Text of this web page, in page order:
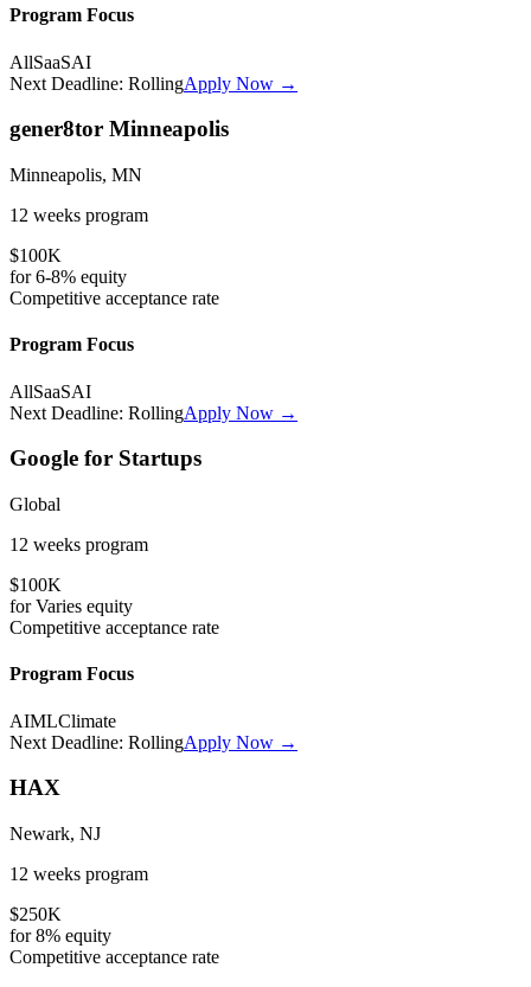
Program Focus
AllSaaSAI
Next Deadline: RollingApply Now →
gener8tor Minneapolis
Minneapolis, MN
12 weeks program
$100K
for6-8% equity
Competitive acceptance rate
Program Focus
AllSaaSAI
Next Deadline: RollingApply Now →
Google for Startups
Global
12 weeks program
$100K
forVaries equity
Competitive acceptance rate
Program Focus
AIMLClimate
Next Deadline: RollingApply Now →
HAX
Newark, NJ
12 weeks program
$250K
for8% equity
Competitive acceptance rate